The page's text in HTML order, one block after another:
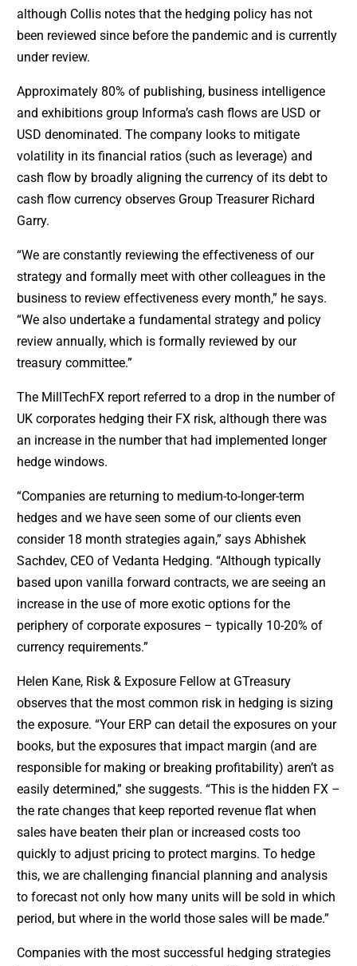
although Collis notes that the hedging policy has not
been reviewed since before the pandemic and is currently
under review.
Approximately 80% of publishing, business intelligence
and exhibitions group Informa’s cash flows are USD or
USD denominated. The company looks to mitigate
volatility in its financial ratios (such as leverage) and
cash flow by broadly aligning the currency of its debt to
cash flow currency observes Group Treasurer Richard
Garry.
“We are constantly reviewing the effectiveness of our
strategy and formally meet with other colleagues in the
business to review effectiveness every month,” he says.
“We also undertake a fundamental strategy and policy
review annually, which is formally reviewed by our
treasury committee.”
The MillTechFX report referred to a drop in the number of
UK corporates hedging their FX risk, although there was
an increase in the number that had implemented longer
hedge windows.
“Companies are returning to medium-to-longer-term
hedges and we have seen some of our clients even
consider 18 month strategies again,” says Abhishek
Sachdev, CEO of Vedanta Hedging. “Although typically
based upon vanilla forward contracts, we are seeing an
increase in the use of more exotic options for the
periphery of corporate exposures – typically 10-20% of
currency requirements.”
Helen Kane, Risk & Exposure Fellow at GTreasury
observes that the most common risk in hedging is sizing
the exposure. “Your ERP can detail the exposures on your
books, but the exposures that impact margin (and are
responsible for making or breaking profitability) aren’t as
easily determined,” she suggests. “This is the hidden FX –
the rate changes that keep reported revenue flat when
sales have beaten their plan or increased costs too
quickly to adjust pricing to protect margins. To hedge
this, we are challenging financial planning and analysis
to forecast not only how many units will be sold in which
period, but where in the world those sales will be made.”
Companies with the most successful hedging strategies